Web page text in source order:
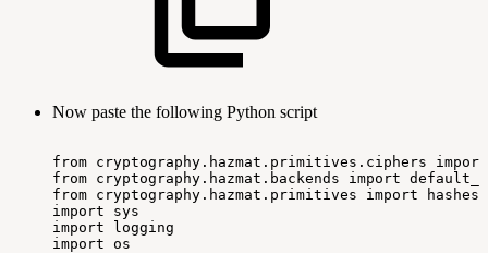
Now paste the following Python script
from cryptography.hazmat.primitives.ciphers
import
from cryptography.hazmat.backends import
from cryptography.hazmat.primitives import
hashes,
import
sys
import
logging
import os